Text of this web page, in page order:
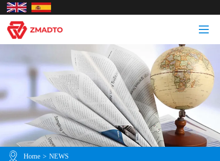
Home > NEWS